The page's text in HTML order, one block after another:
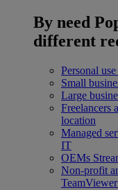
By need
different
Personal use
Small
Large
Freelancers
location
Managed
IT
OEMs
Non-profit